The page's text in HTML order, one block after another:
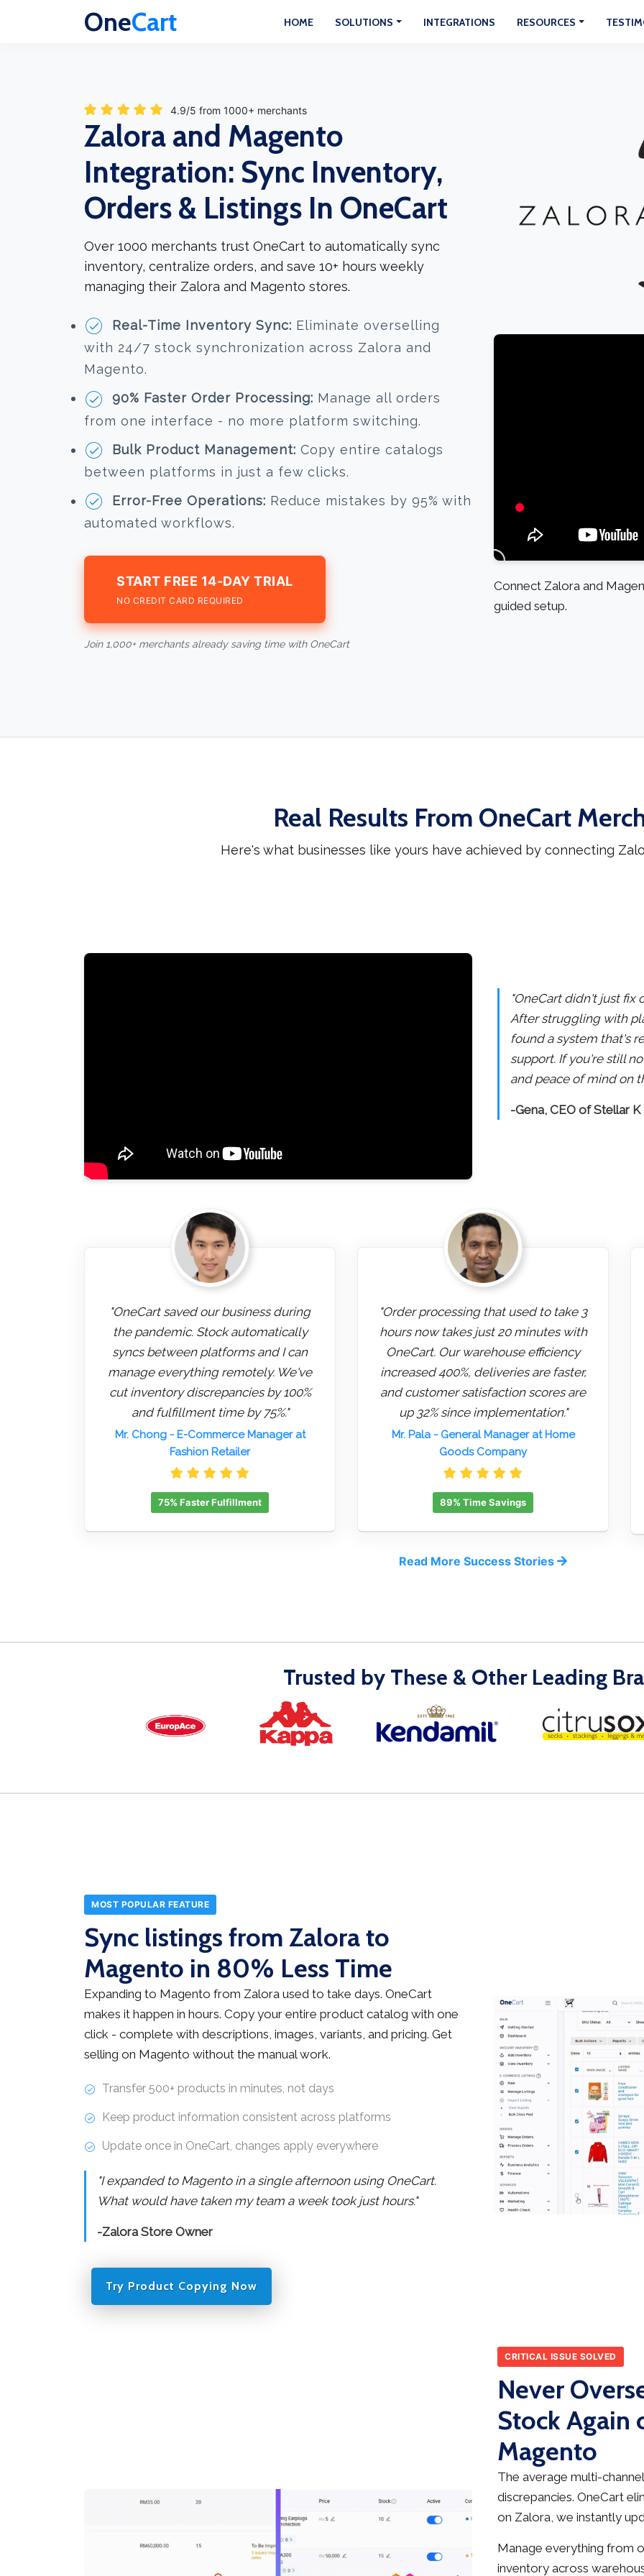
OneCart HOME SOLUTIONS INTEGRATIONS RESOURCES
4.9/5 from 1000+ merchants
Zalora and Magento
Integration: Sync Inventory,
Orders & Listings In OneCart
Over 1000 merchants trust OneCart to automatically sync
inventory, centralize orders, and save 10+ hours weekly
managing their Zalora and Magento stores.
Real-Time Inventory Sync: Eliminate overselling
with 24/7 stock synchronization across Zalora and
Magento.
90% Faster Order Processing: Manage all orders
from one interface - no more platform switching.
Bulk Product Management: Copy entire catalogs
between platforms in just a few clicks.
Error-Free Operations: Reduce mistakes by 95% with
automated workflows.
START FREE 14-DAY TRIAL
NO CREDIT CARD REQUIRED
Join 1,000+ merchants already saving time with OneCart
Connect Zalora and
guided setup.
Real Results From OneCart
Here's what businesses like yours have achieved by connecting
"OneCart didn't just fix
After struggling with
found a system that's
support. If you're still
and peace of mind on
-Gena, CEO of Stellar
"OneCart saved our business during
the pandemic. Stock automatically
syncs between platforms and I can
manage everything remotely. We've
cut inventory discrepancies by 100%
and fulfillment time by 75%."
Mr. Chong- E-Commerce Manager at
Fashion Retailer
75% Faster Fulfillment
"Order processing that used to take 3
hours now takes just 20 minutes with
OneCart. Our warehouse efficiency
increased 400%, deliveries are faster,
and customer satisfaction scores are
up 32% since implementation."
Mr. Pala- General Manager at Home
Goods Company
89% Time Savings
Read More Success Stories
Trusted by These & Other Leading
MOST POPULAR FEATURE
Sync listings from Zalora to
Magento in 80% Less Time
Expanding to Magento from Zalora used to take days. OneCart
makes it happen in hours. Copy your entire product catalog with one
click - complete with descriptions, images, variants, and pricing. Get
selling on Magento without the manual work.
Transfer 500+ products in minutes, not days
Keep product information consistent across platforms
Update once in OneCart, changes apply everywhere
"I expanded to Magento in a single afternoon using OneCart.
What would have taken my team a week took just hours."
-Zalora Store Owner
Try Product Copying Now
CRITICAL ISSUE SOLVED
Never
Stock Again
Magento
The average multi-
discrepancies. OneCart
on Zalora, we instantly
Manage everything from
inventory across